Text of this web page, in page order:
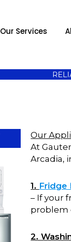
Our Services
Our
At
Arcadia,
1. Fridge
– If your
problem
2.